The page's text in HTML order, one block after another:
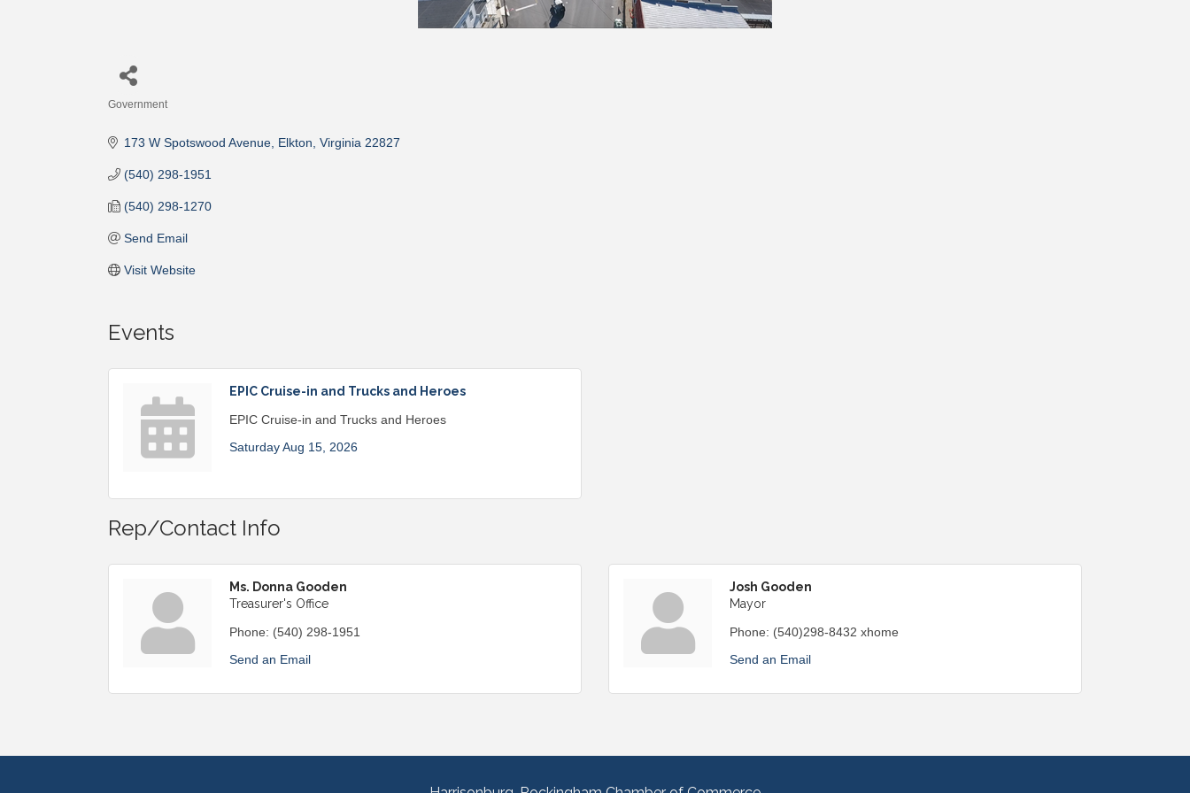
Government
173 W Spotswood Avenue Elkton Virginia 22827
(540) 298-1951
(540) 298-1270
Send Email
Visit Website
Events
EPIC Cruise-in and Trucks and Heroes
EPIC Cruise-in and Trucks and Heroes
Saturday Aug 15, 2026
Rep/Contact Info
Ms. Donna Gooden
Treasurer's Office
Phone: (540) 298-1951
Send an Email
Josh Gooden
Mayor
Phone: (540)298-8432 xhome
Send an Email